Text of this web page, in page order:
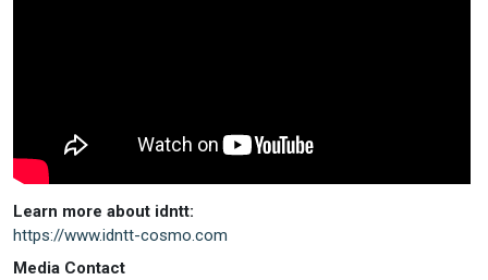
Learn more about idntt:
https://www.idntt-cosmo.com
Media Contact